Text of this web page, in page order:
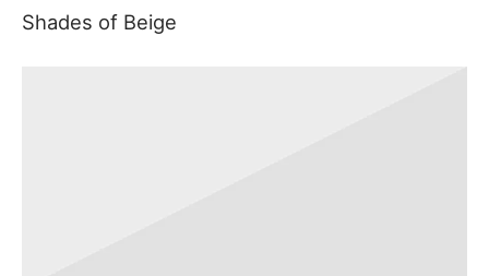
Shades of Beige